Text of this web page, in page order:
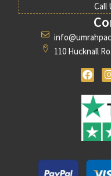
Call
110 Hucknall